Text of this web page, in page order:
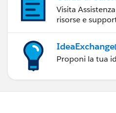
Visita
risorse e
IdeaExchange
Proponi la tua